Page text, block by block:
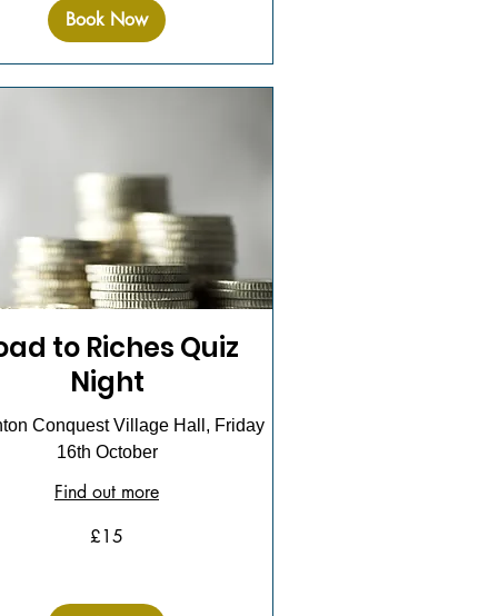
Book Now
to Riches Quiz
Night
Conquest Village Hall, Friday
16th October
Find out more
£15